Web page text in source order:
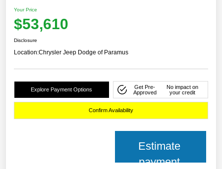
Your Price
$53,610
Disclosure
Location:Chrysler Jeep Dodge of Paramus
Explore Payment Options
Get Pre-
Approved
No impact on
your credit
Confirm Availability
Estimate
payment